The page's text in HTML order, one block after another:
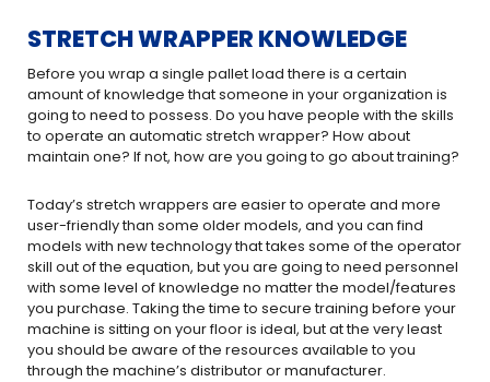
STRETCH WRAPPER KNOWLEDGE
Before you wrap a single pallet load there is a certain
amount of knowledge that someone in your organization is
going to need to possess. Do you have people with the skills
to operate an automatic stretch wrapper? How about
maintain one? If not, how are you going to go about training?
Today’s stretch wrappers are easier to operate and more
user-friendly than some older models, and you can find
models with new technology that takes some of the operator
skill out of the equation, but you are going to need personnel
with some level of knowledge no matter the model/features
you purchase. Taking the time to secure training before your
machine is sitting on your floor is ideal, but at the very least
you should be aware of the resources available to you
through the machine’s distributor or manufacturer.